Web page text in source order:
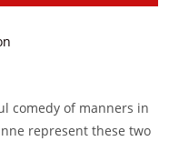
comedy of manners in
represent these two